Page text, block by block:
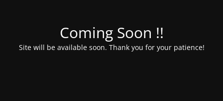
Coming Soon !!
Site will be available soon. Thank you for your patience!